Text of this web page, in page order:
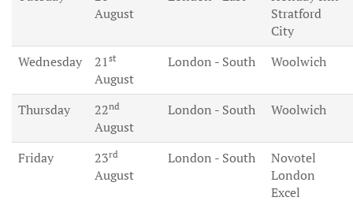
August
Stratford
City
Wednesday
21st
August
London - South Woolwich
Thursday 22nd
August
London - South Woolwich
Friday 23rd
August
London - South
Novotel
London
Excel